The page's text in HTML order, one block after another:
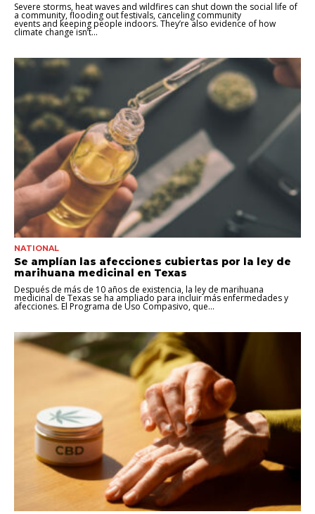
Severe storms, heat waves and wildfires can shut down the social life of
a community, flooding out festivals, canceling community
events and keeping people indoors. They’re also evidence of how
climate change isn’t...
NATIONAL
Se amplían las afecciones cubiertas por la ley de
marihuana medicinal en Texas
Después de más de 10 años de existencia, la ley de marihuana
medicinal de Texas se ha ampliado para incluir más enfermedades y
afecciones. El Programa de Uso Compasivo, que...